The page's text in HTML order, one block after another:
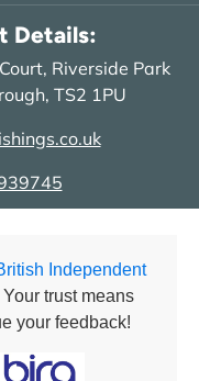
Details:
Riverside Park
TS2 1PU
Independent
Your trust means
your feedback!